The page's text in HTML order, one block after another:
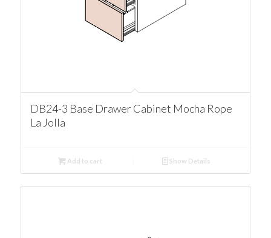
DB24-3 Base Drawer Cabinet Mocha Rope
La Jolla
Add to cart Show Details